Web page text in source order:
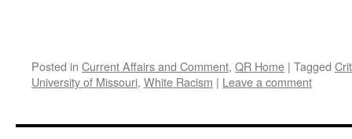
Posted in Current Affairs and Comment, QR Home | Tagged
University of Missouri, White Racism | Leave a comment